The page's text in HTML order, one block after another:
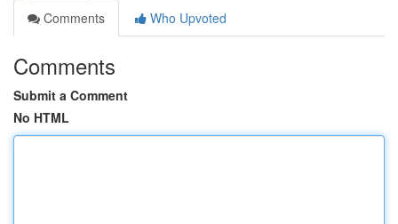
Comments
Who Upvoted
Comments
Submit a Comment
No HTML